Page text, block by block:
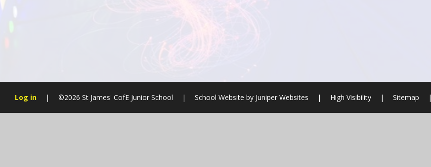
Log in | ©2026 St James' CofE Junior School | School Website by Juniper Websites | High Visibility | Sitemap |